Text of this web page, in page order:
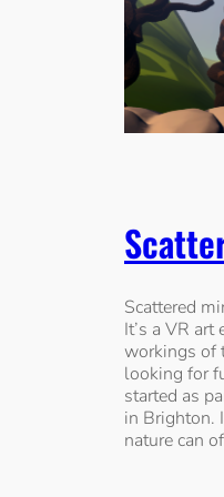
Scattered
It’s a VR
workings of
looking for
started as
in Brighton.
nature can